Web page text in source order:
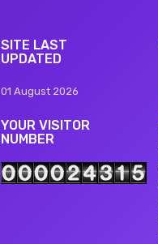
SITE LAST
UPDATED
01 August 2026
YOUR VISITOR
NUMBER